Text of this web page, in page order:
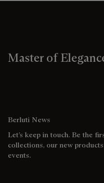
Master of
Berluti News
Let’s keep in touch. Be the
collections, our new
events.